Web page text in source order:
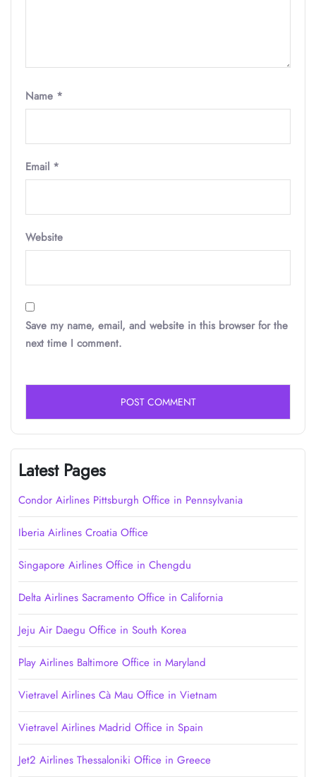
Name *
Email *
Website
Save my name, email, and website in this browser for the
next time I comment.
Latest Pages
Condor Airlines Pittsburgh Office in Pennsylvania
Iberia Airlines Croatia Office
Singapore Airlines Office in Chengdu
Delta Airlines Sacramento Office in California
Jeju Air Daegu Office in South Korea
Play Airlines Baltimore Office in Maryland
Vietravel Airlines Cà Mau Office in Vietnam
Vietravel Airlines Madrid Office in Spain
Jet2 Airlines Thessaloniki Office in Greece